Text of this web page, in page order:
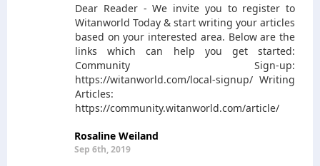
Dear Reader - We invite you to register to
Witanworld Today & start writing your articles
based on your interested area. Below are the
links which can help you get started:
Community Sign-up:
https://witanworld.com/local-signup/ Writing
Articles:
https://community.witanworld.com/article/
Rosaline Weiland
Sep 6th, 2019